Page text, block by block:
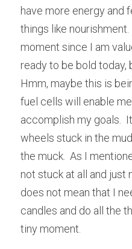
have more energy and
things like nourishment.
moment since I am
ready to be bold today,
Hmm, maybe this is
fuel cells will enable
accomplish my goals.
wheels stuck in the
the muck.  As I
not stuck at all and just
does not mean that I
candles and do all the
tiny moment.